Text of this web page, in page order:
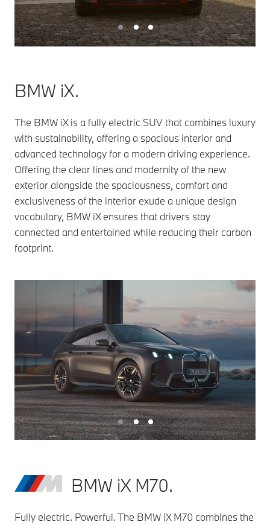
BMW iX.
The BMW iX is a fully electric SUV that combines luxury
with sustainability, offering a spacious interior and
advanced technology for a modern driving experience.
Offering the clear lines and modernity of the new
exterior alongside the spaciousness, comfort and
exclusiveness of the interior exude a unique design
vocabulary, BMW iX ensures that drivers stay
connected and entertained while reducing their carbon
footprint.
BMW iX M70.
Fully electric. Powerful. The BMW iX M70 combines the